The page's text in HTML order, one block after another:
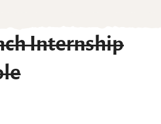
Internship